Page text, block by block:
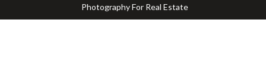
Photography For Real Estate